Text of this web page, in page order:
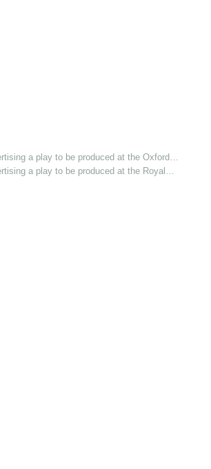
a play to be produced at the Oxford…
a play to be produced at the Royal…